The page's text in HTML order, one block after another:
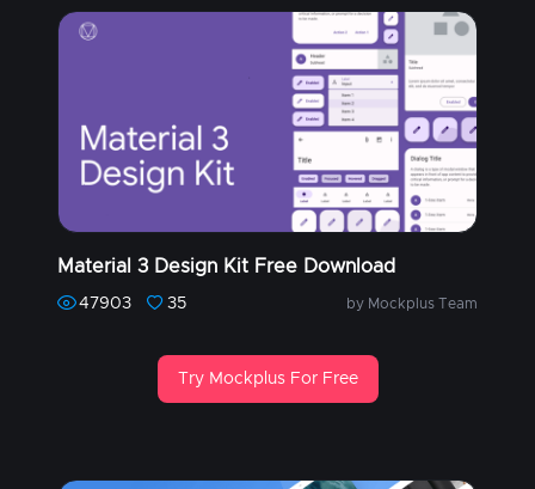
Material 3 Design Kit Free Download
47903 35 by Mockplus Team
Try Mockplus For Free